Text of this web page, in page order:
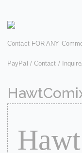
Contact FOR ANY
PayPal / Contact /